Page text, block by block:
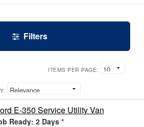
Filters
ITEMS PER PAGE:
E-350 Service Utility Van
Ready: 2 Days *